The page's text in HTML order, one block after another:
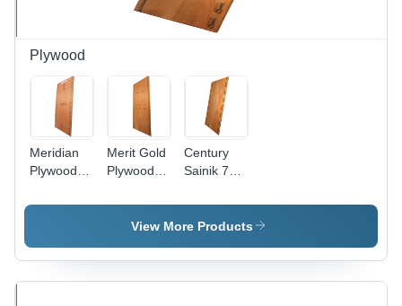
Plywood
Meridian
Plywood -
Material:
Merit Gold
Plywood -
8x4 Feet,
Brown,
6mm to
25mm |
Century
Sainik 710
Hardwood,
8x4 Feet,
Moisture
Proof,
View More Products